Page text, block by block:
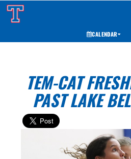
CALENDAR
TEM-CAT
PAST LAKE